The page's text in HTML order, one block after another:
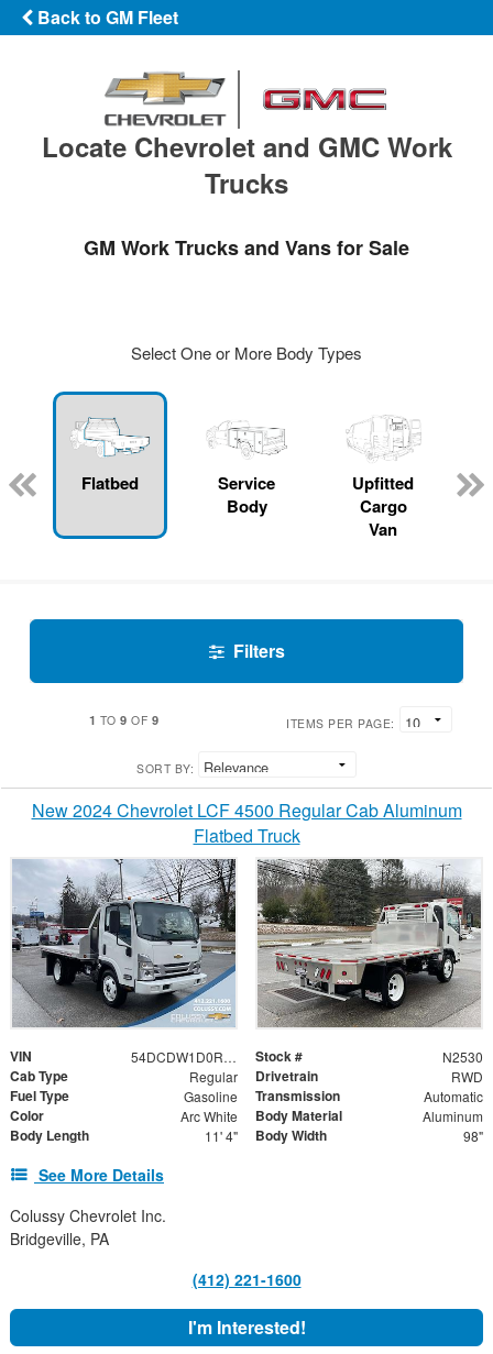
Back to GM Fleet
Locate Chevrolet and GMC Work
Trucks
GM Work Trucks and Vans for Sale
Select One or More Body Types
Flatbed
Service
Body
Upfitted
Cargo
Van
Filters
1 TO9 OF 9 ITEMS PER PAGE:
SORT BY:
New 2024 Chevrolet LCF 4500 Regular Cab Aluminum
Flatbed Truck
VIN 54DCDW1D0RS201741 Stock # N2530
Cab Type Regular Drivetrain RWD
Fuel Type Gasoline Transmission Automatic
Color Arc White Body Material Aluminum
Body Length 11' 4" Body Width 98"
See More Details
Colussy Chevrolet Inc.
Bridgeville, PA
(412) 221-1600
I'm Interested!